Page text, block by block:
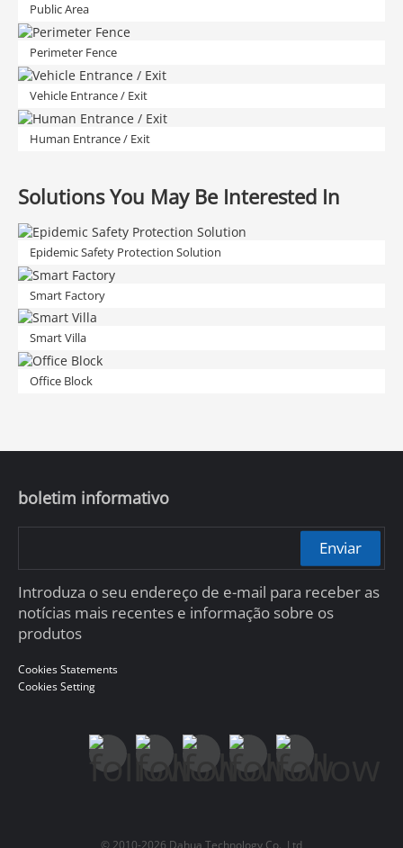
Public Area
Perimeter Fence
Vehicle Entrance / Exit
Human Entrance / Exit
Solutions You May Be Interested In
Epidemic Safety Protection Solution
Smart Factory
Smart Villa
Office Block
boletim informativo
Enviar
Introduza o seu endereço de e-mail para receber as
notícias mais recentes e informação sobre os
produtos
Cookies Statements
Cookies Setting
© 2010-2026 Dahua Technology Co., Ltd